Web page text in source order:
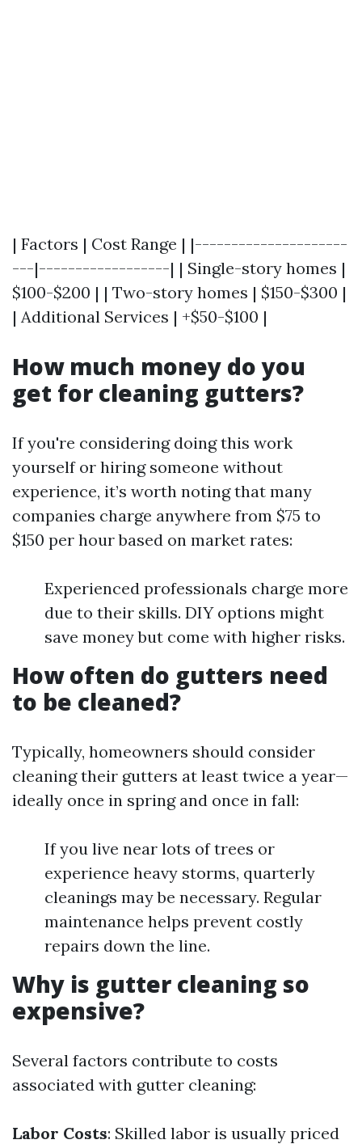
| Factors | Cost Range | |---------------------
---|------------------| | Single-story homes |
$100-$200 | | Two-story homes | $150-$300 |
| Additional Services | +$50-$100 |
How much money do you
get for cleaning gutters?
If you're considering doing this work
yourself or hiring someone without
experience, it’s worth noting that many
companies charge anywhere from $75 to
$150 per hour based on market rates:
Experienced professionals charge more
due to their skills. DIY options might
save money but come with higher risks.
How often do gutters need
to be cleaned?
Typically, homeowners should consider
cleaning their gutters at least twice a year—
ideally once in spring and once in fall:
If you live near lots of trees or
experience heavy storms, quarterly
cleanings may be necessary. Regular
maintenance helps prevent costly
repairs down the line.
Why is gutter cleaning so
expensive?
Several factors contribute to costs
associated with gutter cleaning:
Labor Costs: Skilled labor is usually priced